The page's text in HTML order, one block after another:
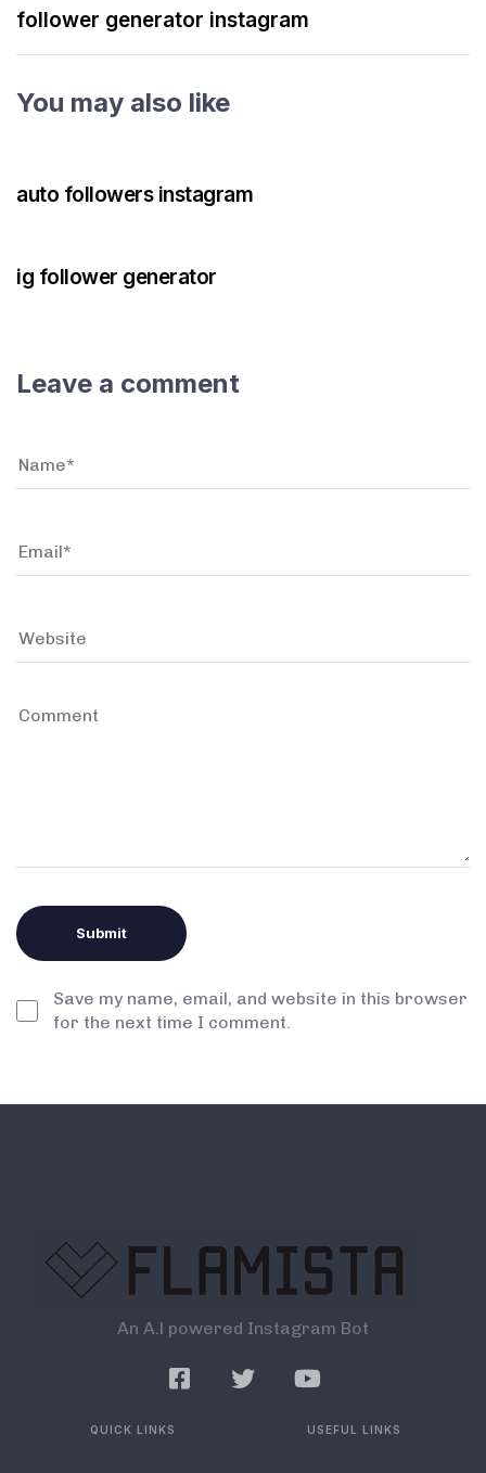
follower generator instagram
You may also like
auto followers instagram
ig follower generator
Leave a comment
Save my name, email, and website in this browser
for the next time I comment.
An A.l powered Instagram Bot
QUICK LINKS USEFUL LINKS